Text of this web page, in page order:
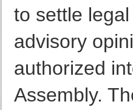
to settle
advisory
authorized
Assembly.